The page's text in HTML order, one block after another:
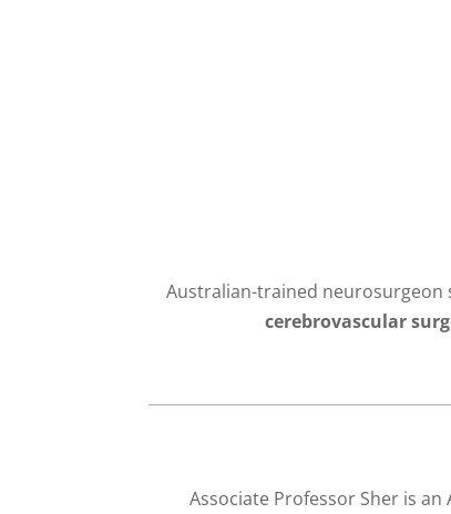
Australian-trained neurosurgeon
cerebrovascular
Associate Professor Sher is